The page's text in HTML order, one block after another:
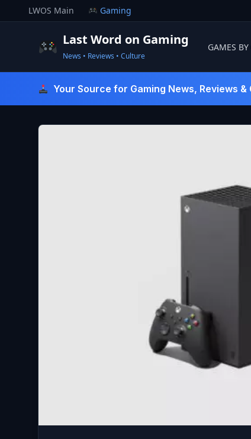
to
LWOS Main Gaming
Last Word on Gaming
News • Reviews • Culture
GAMES
Your Source for Gaming News, Reviews &